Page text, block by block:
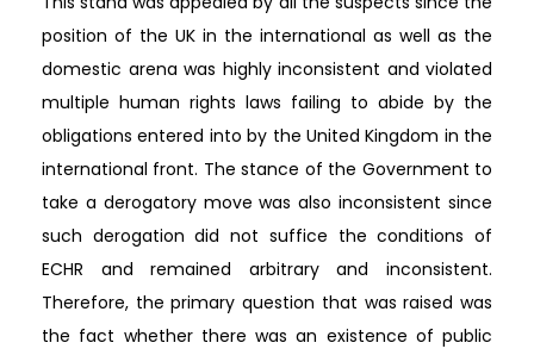
position of the UK in the international as well as the
domestic arena was highly inconsistent and violated
multiple human rights laws failing to abide by the
obligations entered into by the United Kingdom in the
international front. The stance of the Government to
take a derogatory move was also inconsistent since
such derogation did not suffice the conditions of
ECHR and remained arbitrary and inconsistent.
Therefore, the primary question that was raised was
the fact whether there was an existence of public